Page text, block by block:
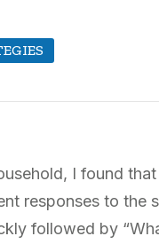
I found
responses to the
followed by